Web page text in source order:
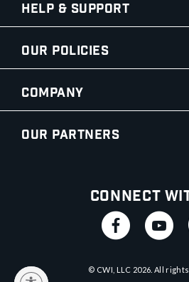
Help & Support
Our Policies
Company
Our Partners
Connect
© CWI, LLC 2026 . All